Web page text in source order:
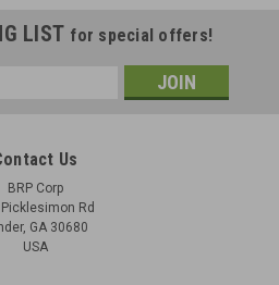
LIST for special offers!
Us
BRP Corp
Rd
GA 30680
USA